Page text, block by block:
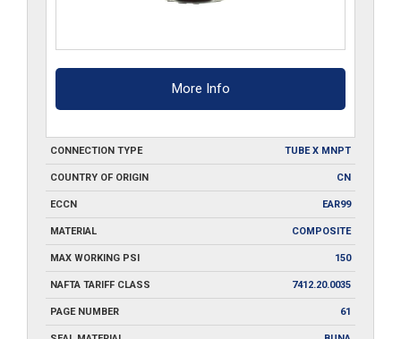
More Info
CONNECTION TYPE TUBE X MNPT
COUNTRY OF ORIGIN CN
ECCN EAR99
MATERIAL COMPOSITE
MAX WORKING PSI 150
NAFTA TARIFF CLASS 7412.20.0035
PAGE NUMBER 61